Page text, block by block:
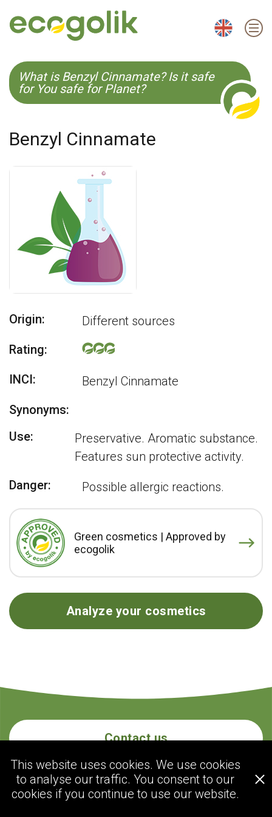
EN ES CS KO
What is Benzyl Cinnamate? Is it safe
for You safe for Planet?
Benzyl Cinnamate
Origin:
Different sources
Rating:
INCI:
Benzyl Cinnamate
Synonyms:
Use:
Preservative. Aromatic substance.
Features sun protective activity.
Danger:
Possible allergic reactions.
Green cosmetics | Approved by
ecogolik
Analyze your cosmetics
Contact us
ecogolik.com
This website uses cookies. We use cookies
to analyse our traffic. You consent to our
cookies if you continue to use our website.